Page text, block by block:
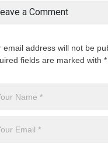
a Comment
email address will not be
fields are marked with *